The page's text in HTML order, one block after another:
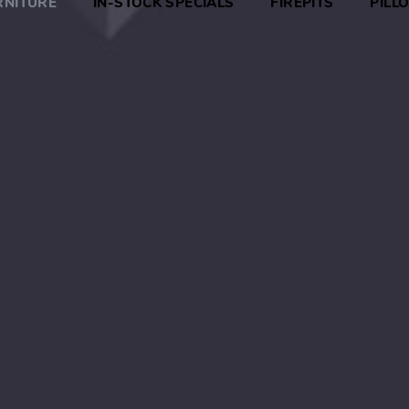
IN-STOCK SPECIALS FIREPITS